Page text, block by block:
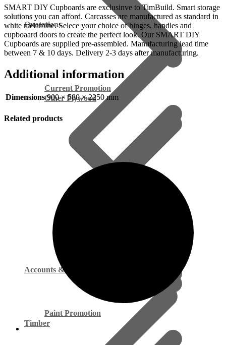
Current Promotion
Paint Promotion
Other Plywood
Timber
Quotations
Accounts & Payments
SMART DIY Cupboards are exclusinve to TimBuild. Smart storage
solutions you can afford. Carcasses are manufactured as standard in
white melamine. Selece your choice of hinges, handles and
cupboaard doors to create the perfect look. Our SMART DIY
Cupboards are supplied pre-assembled. Manufacturing lead time
between 7 & 10 days. Delivery 2-3 days after manufacturing.
Additional information
Dimensions 900 × 580 × 2250 mm
Related products